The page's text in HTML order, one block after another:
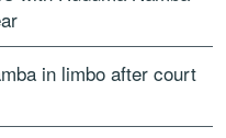
in limbo after court